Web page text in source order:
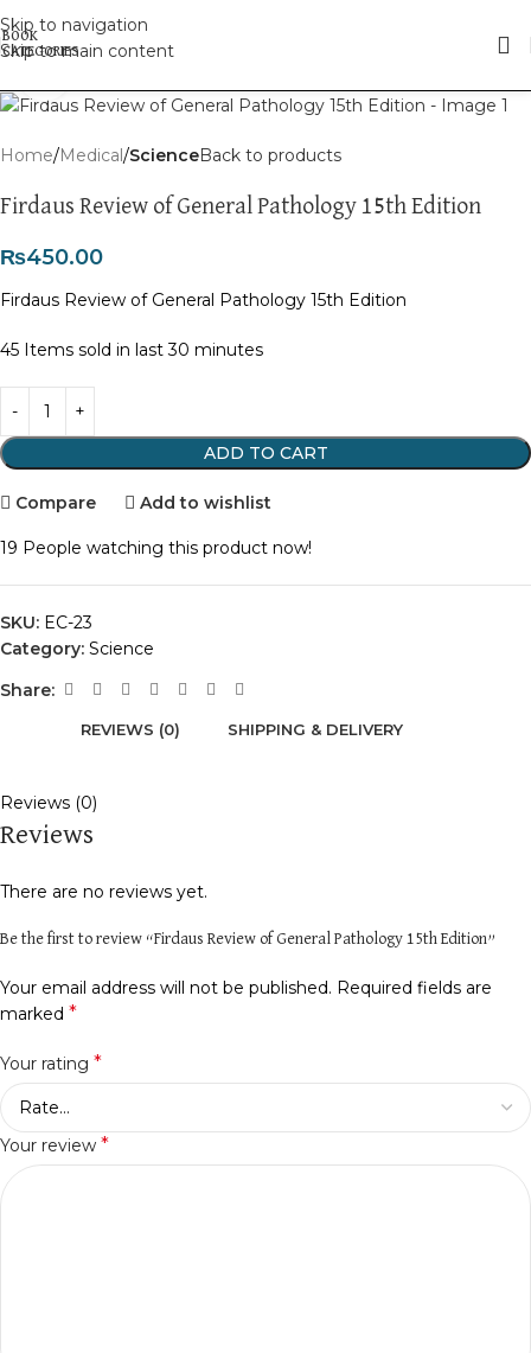
Skip to navigation
Skip to main content
Home Medical ScienceBack to products
Firdaus Review of General Pathology 15th Edition
₨450.00
Firdaus Review of General Pathology 15th Edition
45 Items sold in last 30 minutes
ADD TO CART
Compare Add to wishlist
19 People watching this product now!
SKU: EC-23
Category: Science
Share:
REVIEWS (0) SHIPPING & DELIVERY
Reviews (0)
Reviews
There are no reviews yet.
Be the first to review “Firdaus Review of General Pathology 15th Edition”
Your email address will not be published. Required fields are
marked *
Your rating *
Your review *